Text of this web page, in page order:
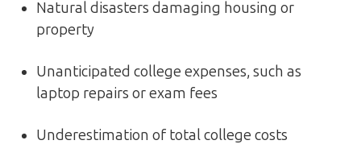
Natural disasters damaging housing or
property
Unanticipated college expenses, such as
laptop repairs or exam fees
Underestimation of total college costs